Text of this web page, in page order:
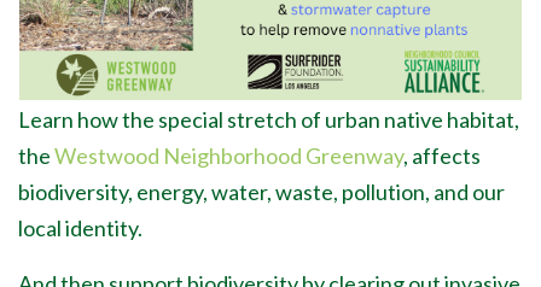
Learn how the special stretch of urban native habitat,
theWestwood Neighborhood Greenway, affects
biodiversity, energy, water, waste, pollution, and our
local identity.